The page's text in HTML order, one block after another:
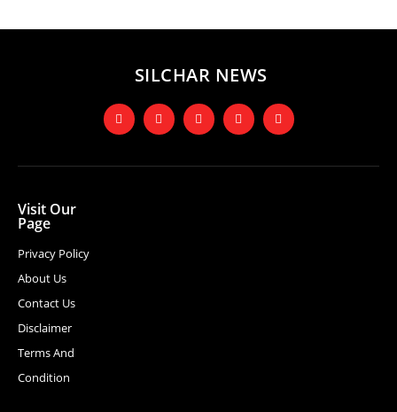
SILCHAR NEWS
Visit Our
Page
Privacy Policy
About Us
Contact Us
Disclaimer
Terms And
Condition